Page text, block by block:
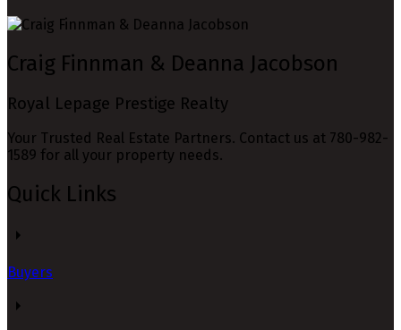
Craig Finnman & Deanna Jacobson
Royal Lepage Prestige Realty
Your Trusted Real Estate Partners. Contact us at 780-982-
1589 for all your property needs.
Quick Links
Buyers